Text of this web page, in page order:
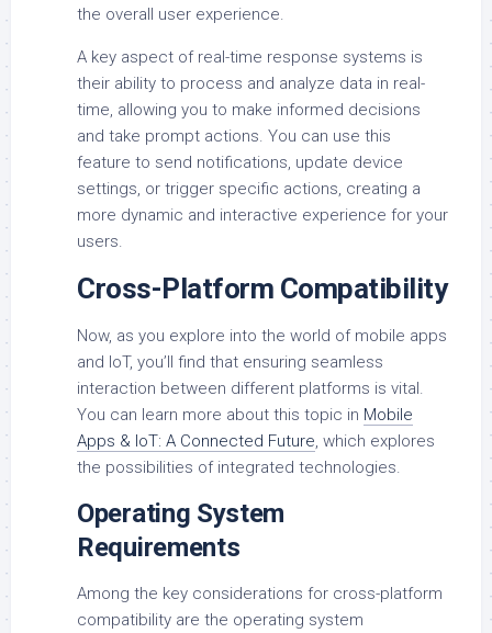
the overall user experience.
A key aspect of real-time response systems is
their ability to process and analyze data in real-
time, allowing you to make informed decisions
and take prompt actions. You can use this
feature to send notifications, update device
settings, or trigger specific actions, creating a
more dynamic and interactive experience for your
users.
Cross-Platform Compatibility
Now, as you explore into the world of mobile apps
and IoT, you’ll find that ensuring seamless
interaction between different platforms is vital.
You can learn more about this topic in Mobile
Apps & IoT: A Connected Future , which explores
the possibilities of integrated technologies.
Operating System
Requirements
Among the key considerations for cross-platform
compatibility are the operating system